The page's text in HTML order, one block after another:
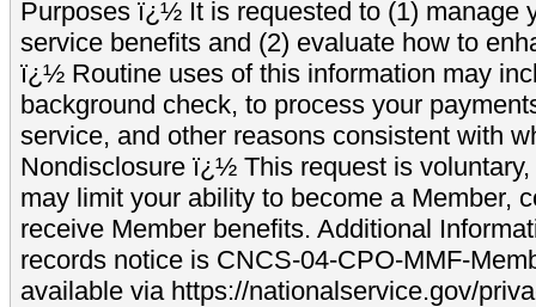
Purposes ï¿½ It is requested to (1) manage
service benefits and (2) evaluate how to
ï¿½ Routine uses of this information may
background check, to process your
service, and other reasons consistent with
Nondisclosure ï¿½ This request is
may limit your ability to become a Member,
receive Member benefits. Additional
records notice is CNCS-04-CPO-MMF-
available via https://nationalservice.gov/